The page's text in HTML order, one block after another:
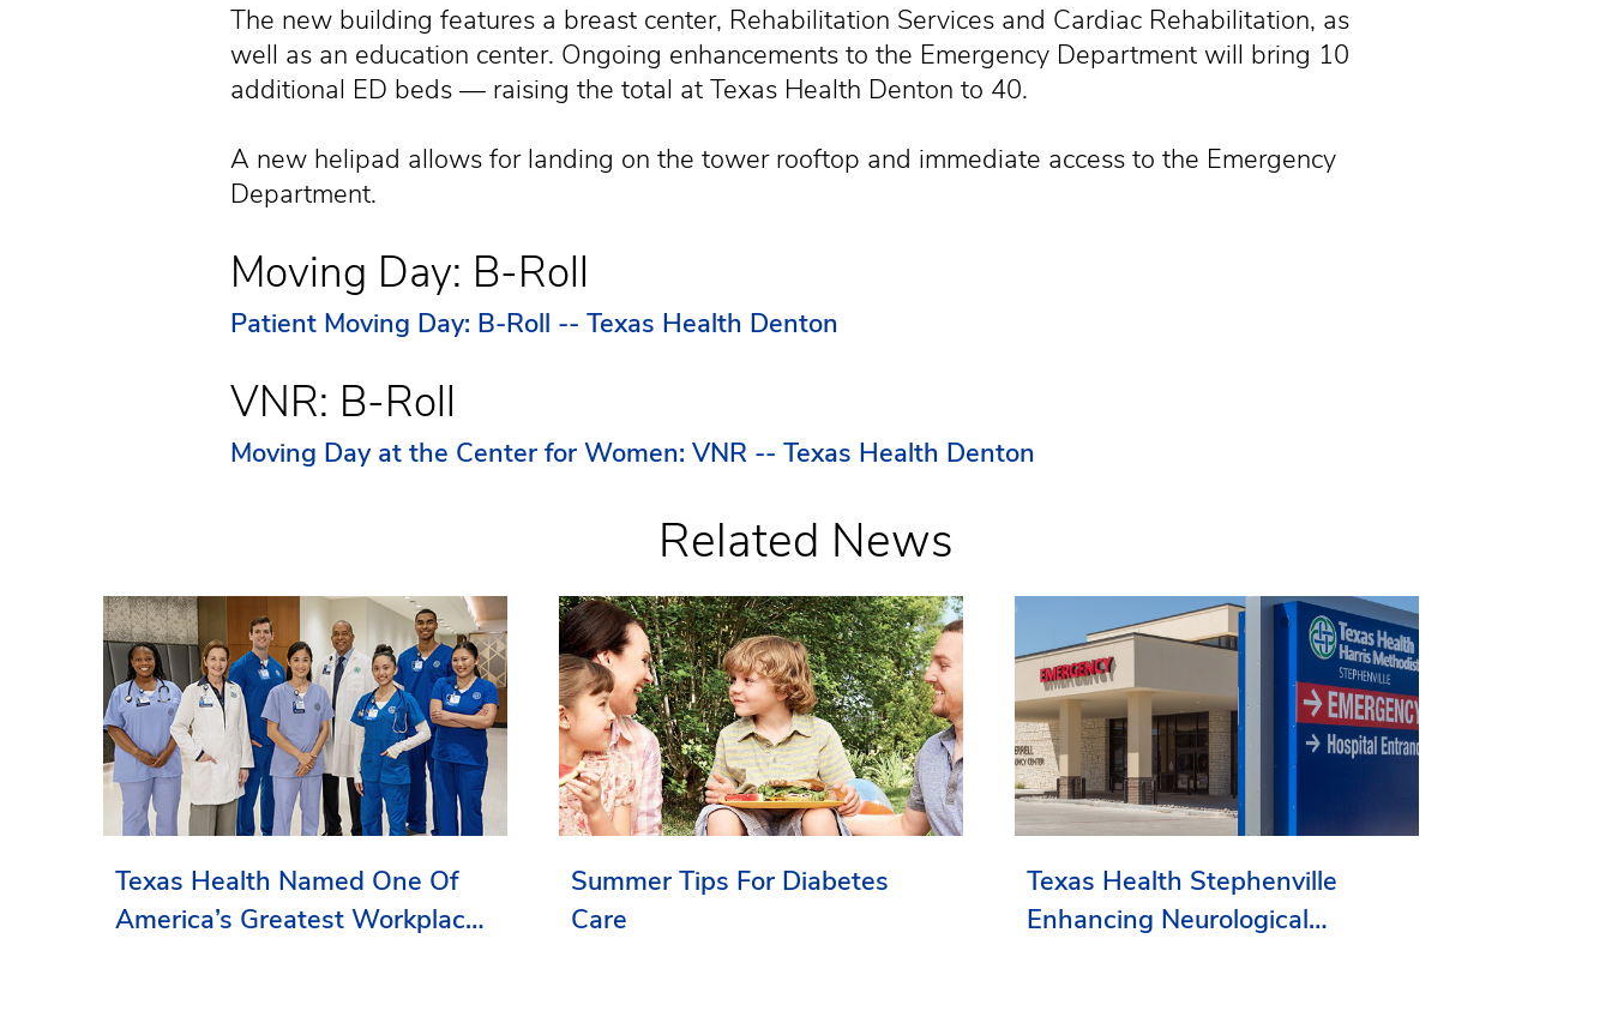
The new building features a breast center, Rehabilitation Services and Cardiac Rehabilitation, as
well as an education center. Ongoing enhancements to the Emergency Department will bring 10
additional ED beds — raising the total at Texas Health Denton to 40.
A new helipad allows for landing on the tower rooftop and immediate access to the Emergency
Department.
Moving Day: B-Roll
Patient Moving Day: B-Roll -- Texas Health Denton
VNR: B-Roll
Moving Day at the Center for Women: VNR -- Texas Health Denton
Related News
Texas Health Named One Of
America’s Greatest Workplaces
Summer Tips For Diabetes
Care
Texas Health Stephenville
Enhancing Neurological